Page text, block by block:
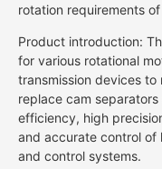
rotation requirements
Product introduction:
for various rotational
transmission devices
replace cam
efficiency, high
and accurate control of
and control systems.